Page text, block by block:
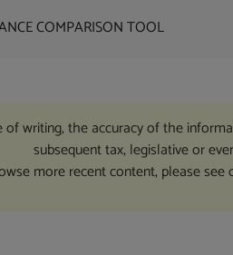
COMPARISON TOOL
writing, the accuracy of the
subsequent tax, legislative or
more recent content, please see